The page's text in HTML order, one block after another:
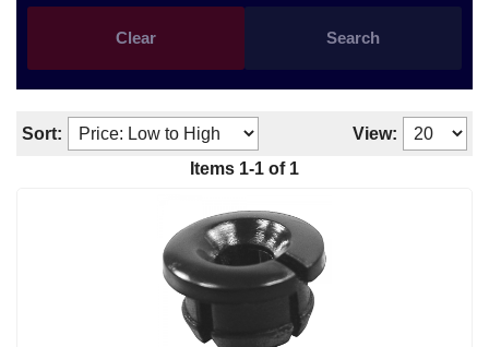
Search
Clear
Sort:
View:
Items 1-1 of 1